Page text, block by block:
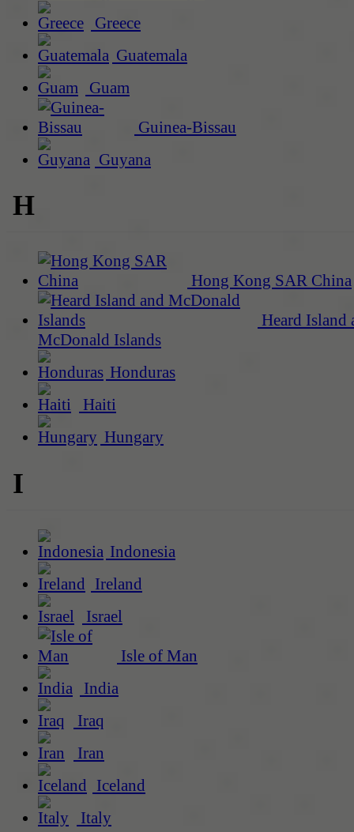
Greece
Guatemala
Guam
Guinea-Bissau
Guyana
H
Hong Kong SAR China
Heard Island
McDonald Islands
Honduras
Haiti
Hungary
I
Indonesia
Ireland
Israel
Isle of Man
India
Iraq
Iran
Iceland
Italy